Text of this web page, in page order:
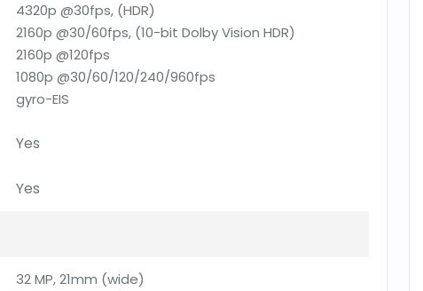
4320p @30fps, (HDR)
2160p @30/60fps, (10-bit Dolby Vision HDR)
2160p @120fps
1080p @30/60/120/240/960fps
gyro-EIS
Yes
Yes
32 MP, 21mm (wide)